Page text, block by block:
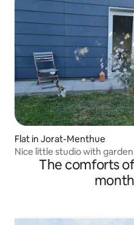
Flat in Jorat-Menthue
Nice little studio with
The comforts